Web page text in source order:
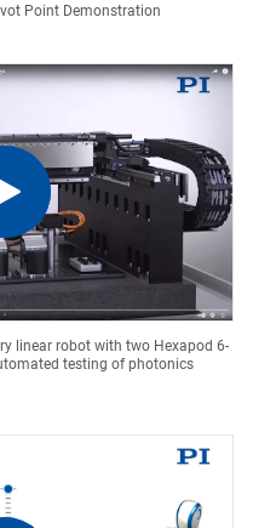
Point Demonstration
linear robot with two Hexapod 6-
testing of photonics